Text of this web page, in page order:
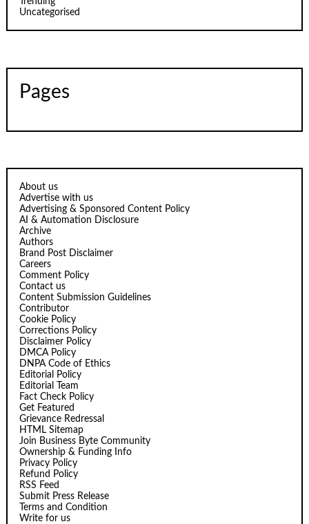
Uncategorised
Pages
About us
Advertise with us
Advertising & Sponsored Content Policy
AI & Automation Disclosure
Archive
Authors
Brand Post Disclaimer
Careers
Comment Policy
Contact us
Content Submission Guidelines
Contributor
Cookie Policy
Corrections Policy
Disclaimer Policy
DMCA Policy
DNPA Code of Ethics
Editorial Policy
Editorial Team
Fact Check Policy
Get Featured
Grievance Redressal
HTML Sitemap
Join Business Byte Community
Ownership & Funding Info
Privacy Policy
Refund Policy
RSS Feed
Submit Press Release
Terms and Condition
Write for us